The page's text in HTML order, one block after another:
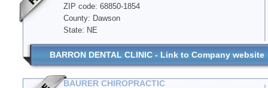
ZIP code: 68850-1854
County: Dawson
State: NE
BARRON DENTAL CLINIC - Link to Company website
BAURER CHIROPRACTIC